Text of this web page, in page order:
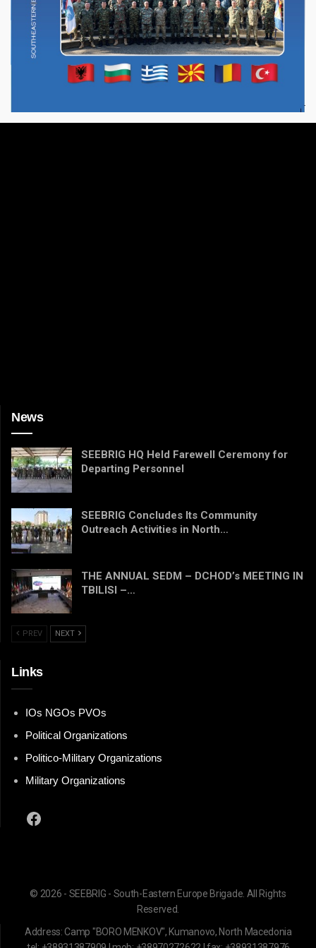
News
SEEBRIG HQ Held Farewell Ceremony for
Departing Personnel
SEEBRIG Concludes Its Community
Outreach Activities in North…
THE ANNUAL SEDM – DCHOD’s MEETING IN
TBILISI –…
PREV NEXT
Links
IOs NGOs PVOs
Political Organizations
Politico-Military Organizations
Military Organizations
Facebook
© 2026 - SEEBRIG - South-Eastern Europe Brigade. All Rights
Reserved.
Address: Camp "BORO MENKOV", Kumanovo, North Macedonia